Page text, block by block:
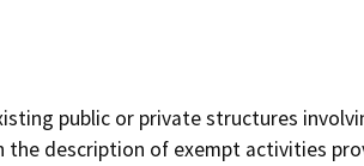
public or private structures
description of exempt activities